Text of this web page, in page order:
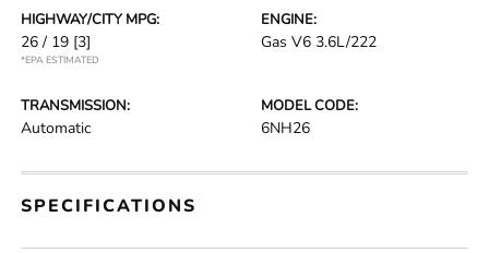
HIGHWAY/CITY MPG:
26 / 19 [3]
*EPA ESTIMATED
ENGINE:
Gas V6 3.6L/222
TRANSMISSION:
Automatic
MODEL CODE:
6NH26
SPECIFICATIONS